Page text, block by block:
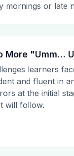
mornings or late
More "Umm…
learners
and fluent in
at the initial
will follow.